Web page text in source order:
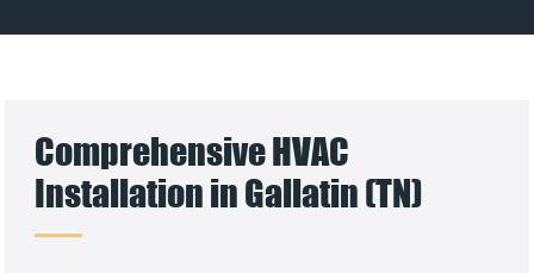
Comprehensive HVAC
Installation in Gallatin (TN)